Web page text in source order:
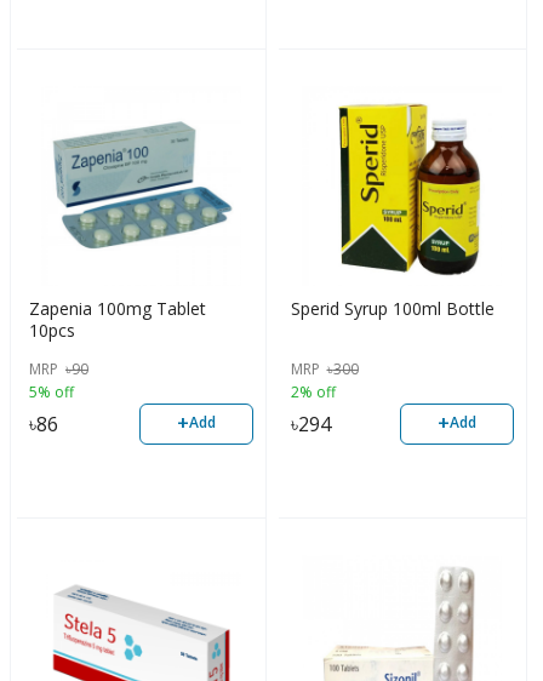
Zapenia 100mg Tablet
10pcs
MRP ৳90
5% off
৳86 +Add
Sperid Syrup 100ml Bottle
MRP ৳300
2% off
৳294 +Add